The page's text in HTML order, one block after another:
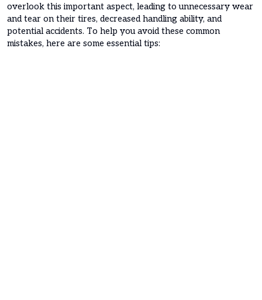
overlook this important aspect, leading to unnecessary wear
and tear on their tires, decreased handling ability, and
potential accidents. To help you avoid these common
mistakes, here are some essential tips: